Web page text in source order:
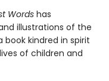
Wordshas
illustrations of the
book kindred in spirit
of children and